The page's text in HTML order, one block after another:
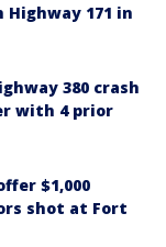
171 in
380 crash
with 4 prior
$1,000
shot at Fort